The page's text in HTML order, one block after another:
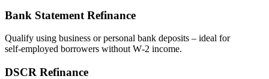
Bank Statement Refinance
Qualify using business or personal bank deposits – ideal for
self‑employed borrowers without W‑2 income.
DSCR Refinance